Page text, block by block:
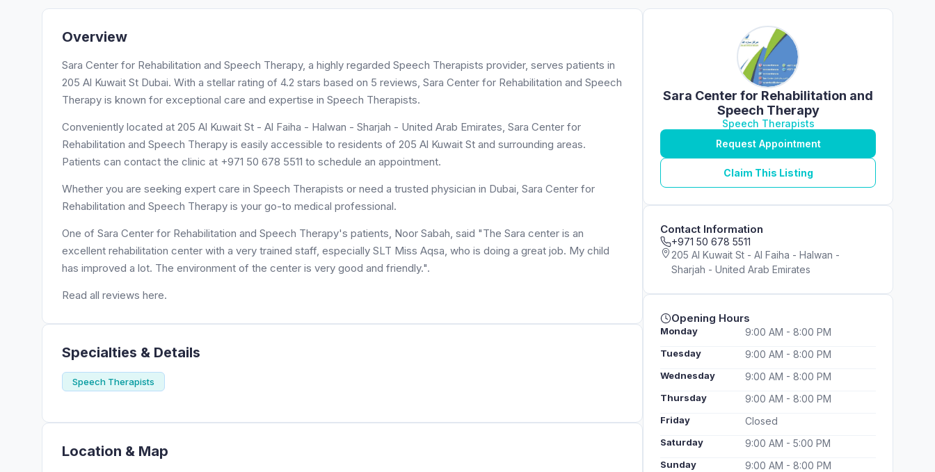
Overview
Sara Center for Rehabilitation and Speech Therapy, a highly regarded Speech Therapists provider, serves patients in
205 Al Kuwait St Dubai. With a stellar rating of 4.2 stars based on 5 reviews, Sara Center for Rehabilitation and Speech
Therapy is known for exceptional care and expertise in Speech Therapists.
Conveniently located at 205 Al Kuwait St - Al Faiha - Halwan - Sharjah - United Arab Emirates, Sara Center for
Rehabilitation and Speech Therapy is easily accessible to residents of 205 Al Kuwait St and surrounding areas.
Patients can contact the clinic at +971 50 678 5511 to schedule an appointment.
Whether you are seeking expert care in Speech Therapists or need a trusted physician in Dubai, Sara Center for
Rehabilitation and Speech Therapy is your go-to medical professional.
One of Sara Center for Rehabilitation and Speech Therapy's patients, Noor Sabah, said "The Sara center is an
excellent rehabilitation center with a very trained staff, especially SLT Miss Aqsa, who is doing a great job. My child
has improved a lot. The environment of the center is very good and friendly.".
Read all reviews here.
Specialties & Details
Speech Therapists
Location & Map
Sara Center for Rehabilitation and
Speech Therapy
Speech Therapists
Request Appointment
Claim This Listing
Contact Information
+971 50 678 5511
205 Al Kuwait St - Al Faiha - Halwan -
Sharjah - United Arab Emirates
Opening Hours
Monday 9:00 AM - 8:00 PM
Tuesday 9:00 AM - 8:00 PM
Wednesday 9:00 AM - 8:00 PM
Thursday 9:00 AM - 8:00 PM
Friday Closed
Saturday 9:00 AM - 5:00 PM
Sunday 9:00 AM - 8:00 PM